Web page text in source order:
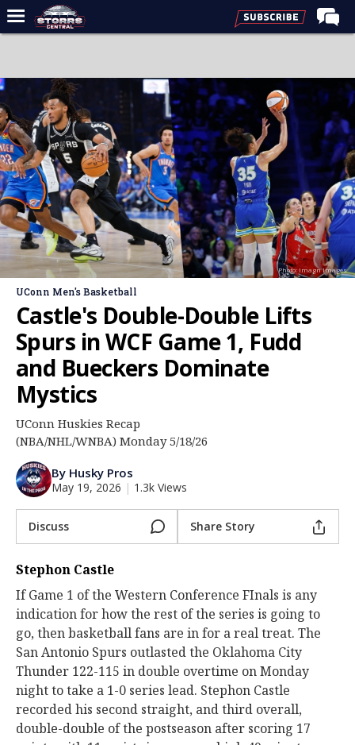
Forums
Premium Feed
Varsity Feed
Men's Basketball
Women's Basketball
Football
Recruiting
Contact Us
Log In
Register
Night Mode
OFF
Photo: Imagn Images
UConn Men's Basketball
Castle's Double-Double Lifts
Spurs in WCF Game 1, Fudd
and Bueckers Dominate
Mystics
UConn Huskies Recap
(NBA/NHL/WNBA) Monday 5/18/26
By Husky Pros
May 19, 2026 | 1.3k Views
Discuss Share Story
Stephon Castle
If Game 1 of the Western Conference FInals is any
indication for how the rest of the series is going to
go, then basketball fans are in for a real treat. The
San Antonio Spurs outlasted the Oklahoma City
Thunder 122-115 in double overtime on Monday
night to take a 1-0 series lead. Stephon Castle
recorded his second straight, and third overall,
double-double of the postseason after scoring 17